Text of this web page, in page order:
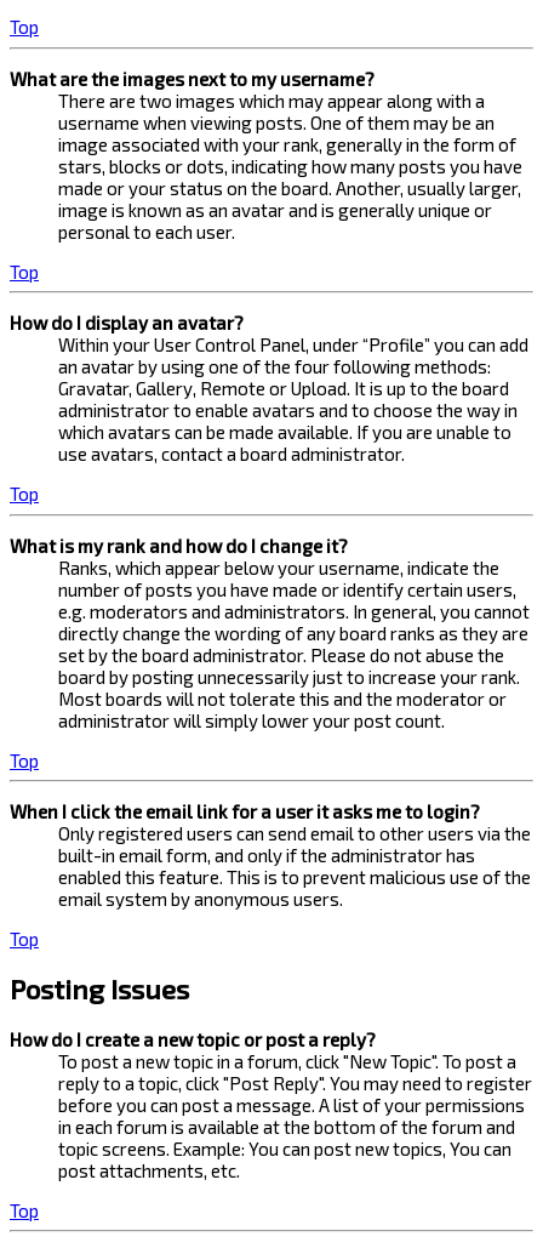
Top
What are the images next to my username?
There are two images which may appear along with a
username when viewing posts. One of them may be an
image associated with your rank, generally in the form of
stars, blocks or dots, indicating how many posts you have
made or your status on the board. Another, usually larger,
image is known as an avatar and is generally unique or
personal to each user.
Top
How do I display an avatar?
Within your User Control Panel, under “Profile” you can add
an avatar by using one of the four following methods:
Gravatar, Gallery, Remote or Upload. It is up to the board
administrator to enable avatars and to choose the way in
which avatars can be made available. If you are unable to
use avatars, contact a board administrator.
Top
What is my rank and how do I change it?
Ranks, which appear below your username, indicate the
number of posts you have made or identify certain users,
e.g. moderators and administrators. In general, you cannot
directly change the wording of any board ranks as they are
set by the board administrator. Please do not abuse the
board by posting unnecessarily just to increase your rank.
Most boards will not tolerate this and the moderator or
administrator will simply lower your post count.
Top
When I click the email link for a user it asks me to login?
Only registered users can send email to other users via the
built-in email form, and only if the administrator has
enabled this feature. This is to prevent malicious use of the
email system by anonymous users.
Top
Posting Issues
How do I create a new topic or post a reply?
To post a new topic in a forum, click "New Topic". To post a
reply to a topic, click "Post Reply". You may need to register
before you can post a message. A list of your permissions
in each forum is available at the bottom of the forum and
topic screens. Example: You can post new topics, You can
post attachments, etc.
Top